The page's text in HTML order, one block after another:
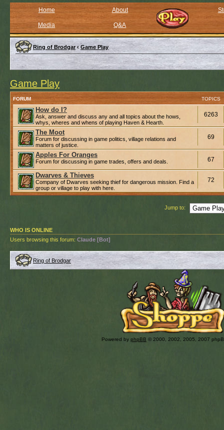
Home About
Media Q&A
Ring of Brodgar ‹ Game Play
Game Play
FORUM TOPICS
How do I?
Ask, answer and discuss any and all topics about the hows,
whys, wheres and whens of playing Haven & Hearth.
6263
The Moot
Forum for discussing in game politics, village relations and
matters of justice.
69
Apples For Oranges
Forum for discussing in game trades, offers and deals. 67
Dwarves & Thieves
Company of Dwarves seeking thief for dangerous mission. Find a
group or village to play with here.
72
Jump to:
WHO IS ONLINE
Users browsing this forum: Claude [Bot]
Ring of Brodgar
Powered by phpBB © 2000, 2002, 2005, 2007